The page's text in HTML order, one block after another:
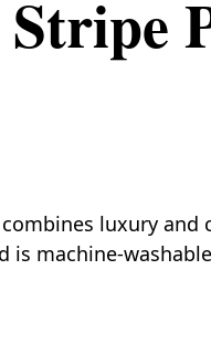
luxury
is machine-